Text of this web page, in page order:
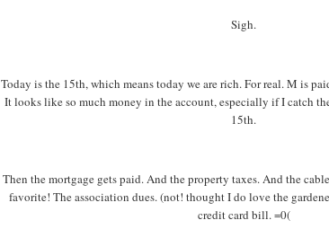
Sigh.
Today is the 15th, which means today we are rich. For real. M is
It looks like so much money in the account, especially if I catch
15th.
Then the mortgage gets paid. And the property taxes. And the
favorite! The association dues. (not! thought I do love the
credit card bill. =0(